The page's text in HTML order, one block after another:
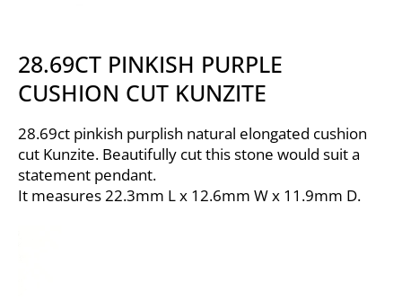
28.69CT PINKISH PURPLE
CUSHION CUT KUNZITE
28.69ct pinkish purplish natural elongated cushion
cut Kunzite. Beautifully cut this stone would suit a
statement pendant.
It measures 22.3mm L x 12.6mm W x 11.9mm D.